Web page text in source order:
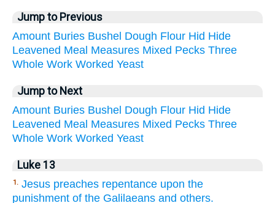
Jump to Previous
Amount Buries Bushel Dough Flour Hid Hide
Leavened Meal Measures Mixed Pecks Three
Whole Work Worked Yeast
Jump to Next
Amount Buries Bushel Dough Flour Hid Hide
Leavened Meal Measures Mixed Pecks Three
Whole Work Worked Yeast
Luke 13
1. Jesus preaches repentance upon the
punishment of the Galilaeans and others.